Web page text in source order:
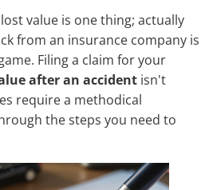
value is one thing; actually
from an insurance company is
Filing a claim for your
after an accident isn't
require a methodical
the steps you need to